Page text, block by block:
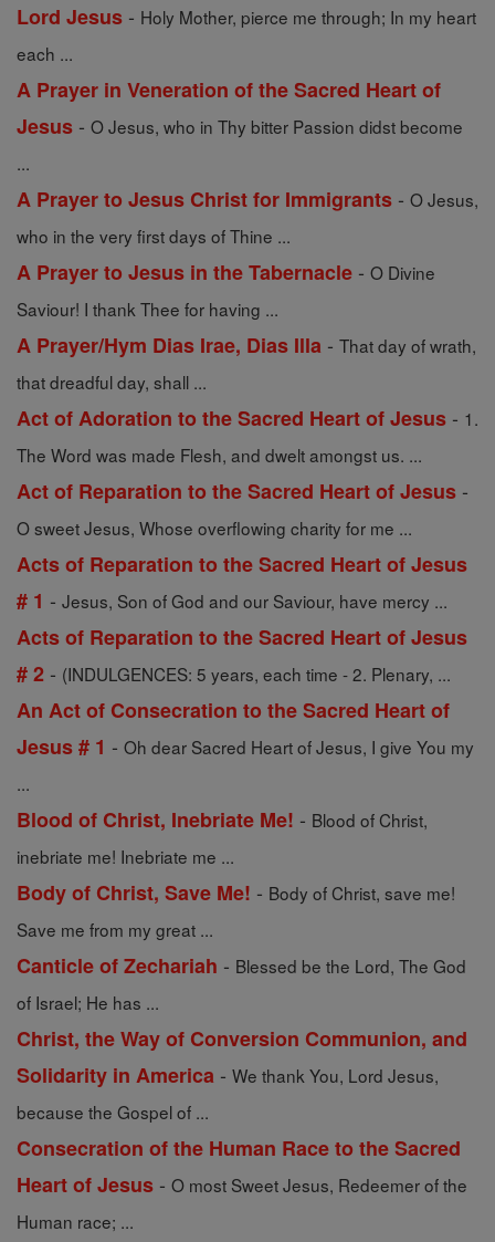
Lord Jesus - Holy Mother, pierce me through; In my heart
each ...
A Prayer in Veneration of the Sacred Heart of
Jesus - O Jesus, who in Thy bitter Passion didst become
...
A Prayer to Jesus Christ for Immigrants - O Jesus,
who in the very first days of Thine ...
A Prayer to Jesus in the Tabernacle - O Divine
Saviour! I thank Thee for having ...
A Prayer/Hym Dias Irae, Dias Illa - That day of wrath,
that dreadful day, shall ...
Act of Adoration to the Sacred Heart of Jesus - 1.
The Word was made Flesh, and dwelt amongst us. ...
Act of Reparation to the Sacred Heart of Jesus -
O sweet Jesus, Whose overflowing charity for me ...
Acts of Reparation to the Sacred Heart of Jesus
# 1 - Jesus, Son of God and our Saviour, have mercy ...
Acts of Reparation to the Sacred Heart of Jesus
# 2 - (INDULGENCES: 5 years, each time - 2. Plenary, ...
An Act of Consecration to the Sacred Heart of
Jesus # 1 - Oh dear Sacred Heart of Jesus, I give You my
...
Blood of Christ, Inebriate Me! - Blood of Christ,
inebriate me! Inebriate me ...
Body of Christ, Save Me! - Body of Christ, save me!
Save me from my great ...
Canticle of Zechariah - Blessed be the Lord, The God
of Israel; He has ...
Christ, the Way of Conversion Communion, and
Solidarity in America - We thank You, Lord Jesus,
because the Gospel of ...
Consecration of the Human Race to the Sacred
Heart of Jesus - O most Sweet Jesus, Redeemer of the
Human race; ...